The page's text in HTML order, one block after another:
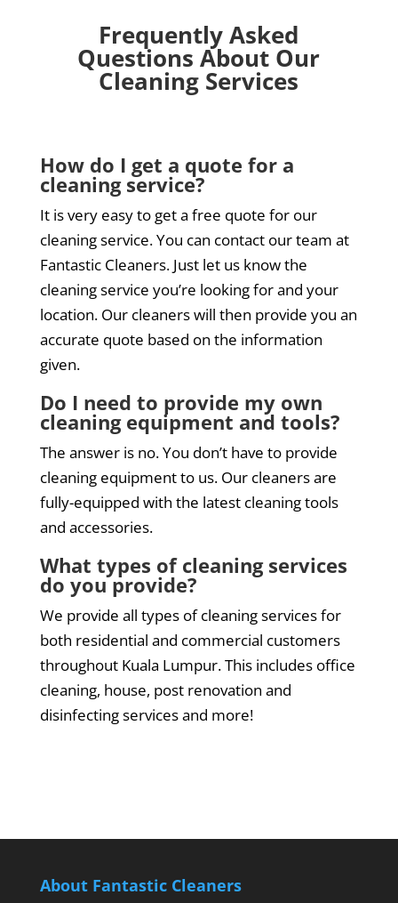
Frequently Asked
Questions About Our
Cleaning Services
How do I get a quote for a
cleaning service?
It is very easy to get a free quote for our
cleaning service. You can contact our team at
Fantastic Cleaners. Just let us know the
cleaning service you’re looking for and your
location. Our cleaners will then provide you an
accurate quote based on the information
given.
Do I need to provide my own
cleaning equipment and tools?
The answer is no. You don’t have to provide
cleaning equipment to us. Our cleaners are
fully-equipped with the latest cleaning tools
and accessories.
What types of cleaning services
do you provide?
We provide all types of cleaning services for
both residential and commercial customers
throughout Kuala Lumpur. This includes office
cleaning, house, post renovation and
disinfecting services and more!
About Fantastic Cleaners